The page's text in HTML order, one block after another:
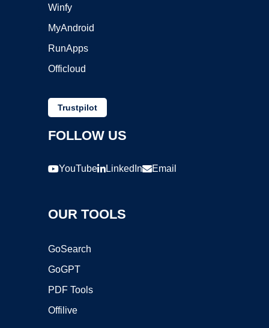
Winfy
MyAndroid
RunApps
Officloud
Trustpilot
FOLLOW US
YouTube LinkedIn Email
OUR TOOLS
GoSearch
GoGPT
PDF Tools
Offilive